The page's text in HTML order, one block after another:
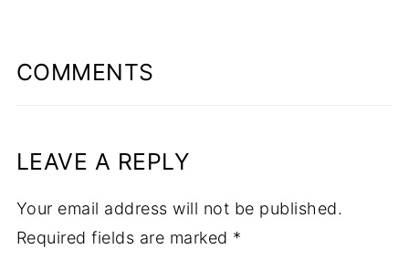
COMMENTS
LEAVE A REPLY
Your email address will not be published.
Required fields are marked *